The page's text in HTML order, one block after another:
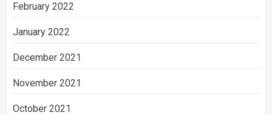
February 2022
January 2022
December 2021
November 2021
October 2021